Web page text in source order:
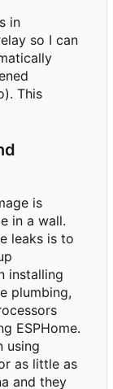
in
so I can
This
is
in a wall.
leaks is to
installing
plumbing,
ESPHome.
using
as little as
and they